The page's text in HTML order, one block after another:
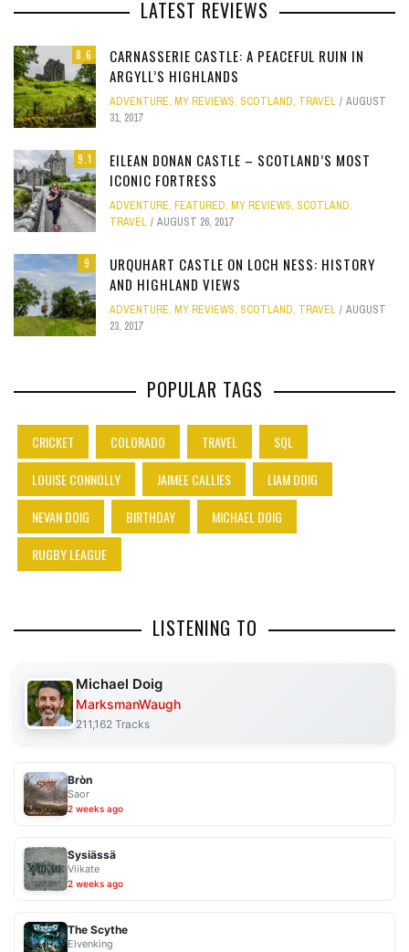
LATEST REVIEWS
8.6
CARNASSERIE CASTLE: A PEACEFUL RUIN IN
ARGYLL’S HIGHLANDS
ADVENTURE, MY REVIEWS, SCOTLAND, TRAVEL
AUGUST
31, 2017
9.1
EILEAN DONAN CASTLE – SCOTLAND’S MOST
ICONIC FORTRESS
ADVENTURE, FEATURED, MY REVIEWS, SCOTLAND,
TRAVEL
AUGUST 26, 2017
9
URQUHART CASTLE ON LOCH NESS: HISTORY
AND HIGHLAND VIEWS
ADVENTURE, MY REVIEWS, SCOTLAND, TRAVEL
AUGUST
23, 2017
POPULAR TAGS
CRICKET COLORADO TRAVEL
SQL
LOUISE CONNOLLY
JAIMEE CALLIES
LIAM DOIG
NEVAN DOIG
BIRTHDAY
MICHAEL DOIG
RUGBY LEAGUE
LISTENING TO
Michael Doig
MarksmanWaugh
211,162 Tracks
Bròn
Saor
2 weeks ago
Sysiässä
Viikate
2 weeks ago
The Scythe
Elvenking